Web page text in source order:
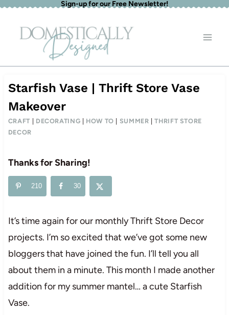
Skip
content
Sign-up for our Free Newsletter!
Starfish Vase | Thrift Store Vase
Makeover
CRAFT DECORATING HOW TO SUMMER |THRIFT STORE
DECOR
Thanks for Sharing!
210 30
It’s time again for our monthly Thrift Store Decor
projects. I’m so excited that we’ve got some new
bloggers that have joined the fun. I’ll tell you all
about them in a minute. This month I made another
addition for my summer mantel… a cute Starfish
Vase.